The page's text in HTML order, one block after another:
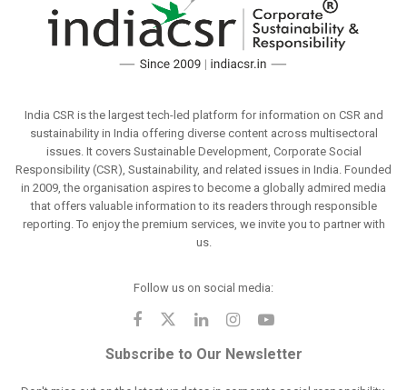
India CSR is the largest tech-led platform for information on CSR and
sustainability in India offering diverse content across multisectoral
issues. It covers Sustainable Development, Corporate Social
Responsibility (CSR), Sustainability, and related issues in India. Founded
in 2009, the organisation aspires to become a globally admired media
that offers valuable information to its readers through responsible
reporting. To enjoy the premium services, we invite you to partner with
us.
Follow us on social media:
Subscribe to Our Newsletter